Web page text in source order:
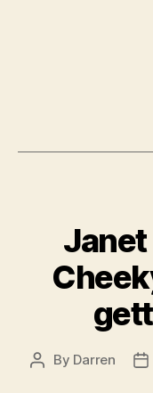
Post
By Darren